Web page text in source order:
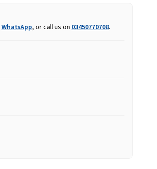
WhatsApp, or call us on 03450770708.